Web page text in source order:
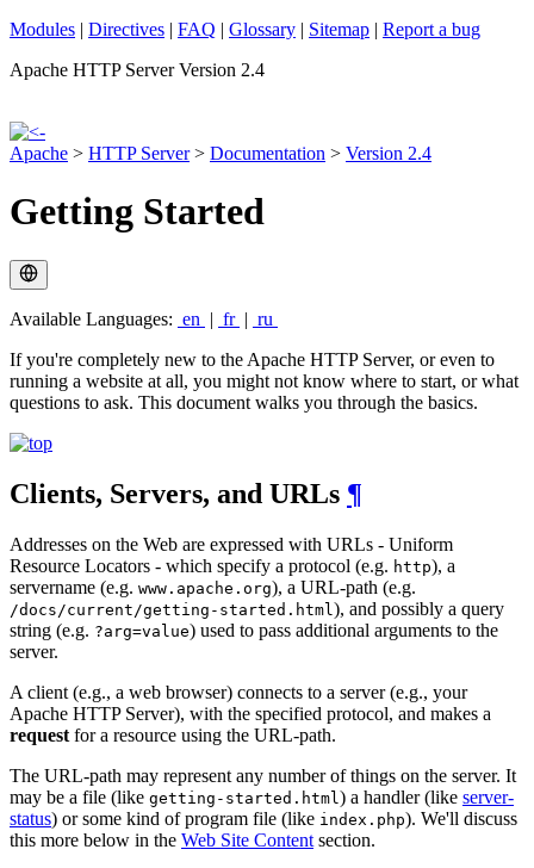
Modules | Directives | FAQ | Glossary | Sitemap | Report a bug
Apache HTTP Server Version 2.4
Apache > HTTP Server> Documentation > Version 2.4
Getting Started
Available Languages: en | fr | ru
If you're completely new to the Apache HTTP Server, or even to
running a website at all, you might not know where to start, or what
questions to ask. This document walks you through the basics.
Clients, Servers, and URLs ¶
Addresses on the Web are expressed with URLs - Uniform
Resource Locators - which specify a protocol (e.g. http), a
servername (e.g. www.apache.org), a URL-path (e.g.
/docs/current/getting-started.html ), and possibly a query
string (e.g. ?arg=value) used to pass additional arguments to the
server.
A client (e.g., a web browser) connects to a server (e.g., your
Apache HTTP Server), with the specified protocol, and makes a
request for a resource using the URL-path.
The URL-path may represent any number of things on the server. It
may be a file (like getting-started.html ) a handler (like server-
status) or some kind of program file (like index.php). We'll discuss
this more below in the Web Site Content section.